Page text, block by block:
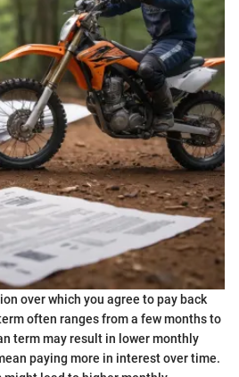
over which you agree to pay back
often ranges from a few months to
term may result in lower monthly
paying more in interest over time.